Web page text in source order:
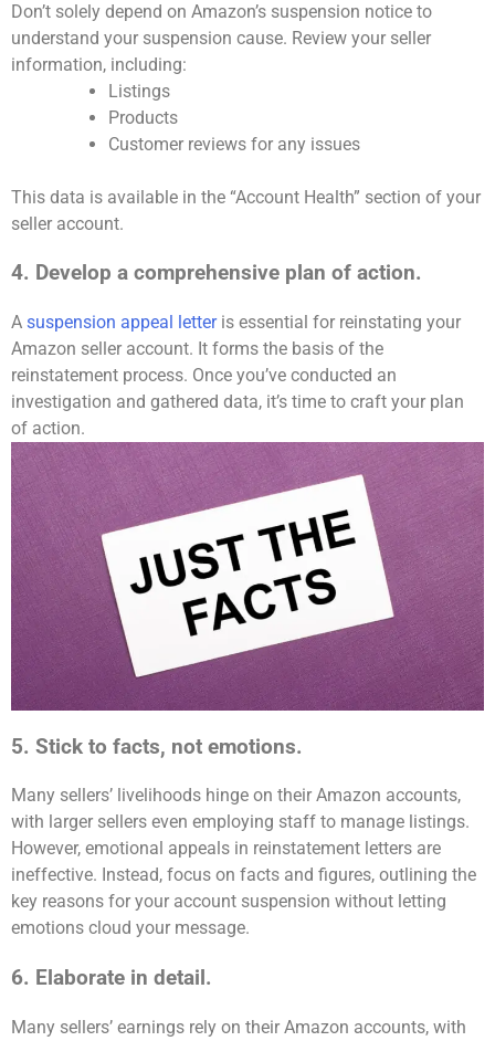
Don’t solely depend on Amazon’s suspension notice to
understand your suspension cause. Review your seller
information, including:
Listings
Products
Customer reviews for any issues
This data is available in the “Account Health” section of your
seller account.
4. Develop a comprehensive plan of action.
A suspension appeal letteris essential for reinstating your
Amazon seller account. It forms the basis of the
reinstatement process. Once you’ve conducted an
investigation and gathered data, it’s time to craft your plan
of action.
5. Stick to facts, not emotions.
Many sellers’ livelihoods hinge on their Amazon accounts,
with larger sellers even employing staff to manage listings.
However, emotional appeals in reinstatement letters are
ineffective. Instead, focus on facts and figures, outlining the
key reasons for your account suspension without letting
emotions cloud your message.
6. Elaborate in detail.
Many sellers’ earnings rely on their Amazon accounts, with